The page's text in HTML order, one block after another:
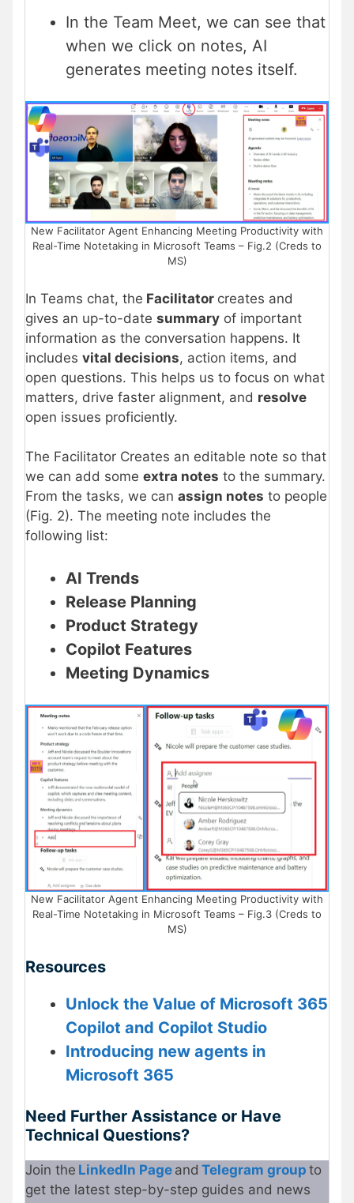
In the Team Meet, we can see that
when we click on notes, AI
generates meeting notes itself.
New Facilitator Agent Enhancing Meeting Productivity with
Real-Time Notetaking in Microsoft Teams – Fig.2 (Creds to
MS)
In Teams chat, the Facilitator creates and
gives an up-to-date summary of important
information as the conversation happens. It
includes vital decisions, action items, and
open questions. This helps us to focus on what
matters, drive faster alignment, and resolve
open issues proficiently.
The Facilitator Creates an editable note so that
we can add some extra notes to the summary.
From the tasks, we can assign notes to people
(Fig. 2). The meeting note includes the
following list:
AI Trends
Release Planning
Product Strategy
Copilot Features
Meeting Dynamics
New Facilitator Agent Enhancing Meeting Productivity with
Real-Time Notetaking in Microsoft Teams – Fig.3 (Creds to
MS)
Resources
Unlock the Value of Microsoft 365
Copilot and Copilot Studio
Introducing new agents in
Microsoft 365
Need Further Assistance or Have
Technical Questions?
Join the LinkedIn Page and Telegram group to
get the latest step-by-step guides and news